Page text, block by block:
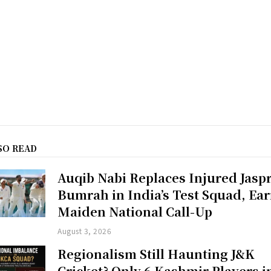
READ
Auqib Nabi Replaces Injured
Bumrah in India’s Test Squad,
Maiden National Call-Up
August 3, 2026
Regionalism Still Haunting J&K